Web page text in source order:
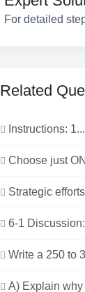
For detailed
Related
Instructions: 1...
Choose just
Strategic
6-1
Write a 250 to
A) Explain why